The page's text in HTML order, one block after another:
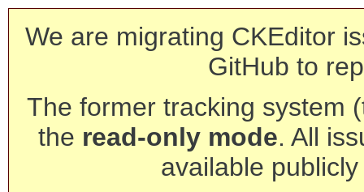
We are migrating CKEditor
GitHub to
The former tracking system
the read-only mode. All
available